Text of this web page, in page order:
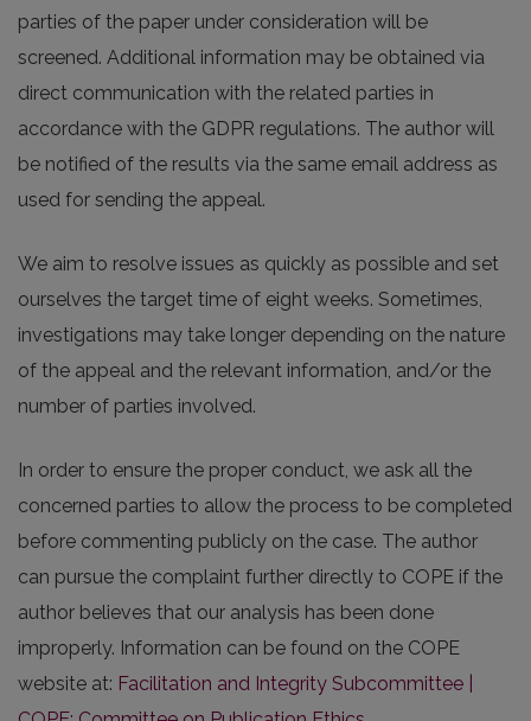
parties of the paper under consideration will be
screened. Additional information may be obtained via
direct communication with the related parties in
accordance with the GDPR regulations. The author will
be notified of the results via the same email address as
used for sending the appeal.
We aim to resolve issues as quickly as possible and set
ourselves the target time of eight weeks. Sometimes,
investigations may take longer depending on the nature
of the appeal and the relevant information, and/or the
number of parties involved.
In order to ensure the proper conduct, we ask all the
concerned parties to allow the process to be completed
before commenting publicly on the case. The author
can pursue the complaint further directly to COPE if the
author believes that our analysis has been done
improperly. Information can be found on the COPE
website at: Facilitation and Integrity Subcommittee |